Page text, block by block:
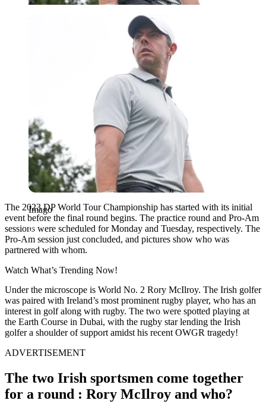
Imago
Imago
The 2023 DP World Tour Championship has started with its initial
event before the final round begins. The practice round and Pro-Am
sessions were scheduled for Monday and Tuesday, respectively. The
Pro-Am session just concluded, and pictures show who was
partnered with whom.
Watch What’s Trending Now!
Under the microscope is World No. 2 Rory McIlroy. The Irish golfer
was paired with Ireland’s most prominent rugby player, who has an
interest in golf along with rugby. The two were spotted playing at
the Earth Course in Dubai, with the rugby star lending the Irish
golfer a shoulder of support amidst his recent OWGR tragedy!
ADVERTISEMENT
The two Irish sportsmen come together
for a round : Rory McIlroy and who?